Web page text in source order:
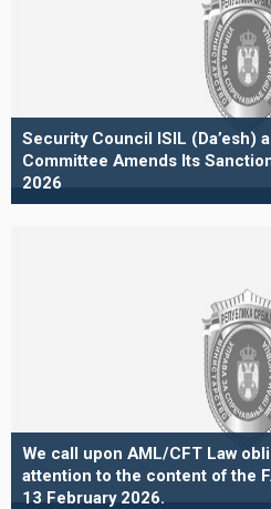
Security Council ISIL (Da’esh)
Committee Amends Its
2026
We call upon AML/CFT Law
attention to the content of the
13 February 2026.